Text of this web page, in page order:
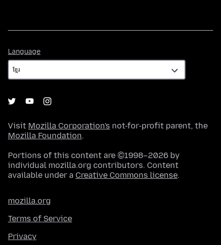
Language
Visit Mozilla Corporation's not-for-profit parent, the
Mozilla Foundation.
Portions of this content are ©1998–2026 by
individual mozilla.org contributors. Content
available under a Creative Commons license.
mozilla.org
Terms of Service
Privacy